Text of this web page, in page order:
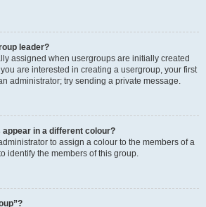
leader?
assigned when usergroups are initially created
are interested in creating a usergroup, your first
administrator; try sending a private message.
in a different colour?
to assign a colour to the members of a
identify the members of this group.